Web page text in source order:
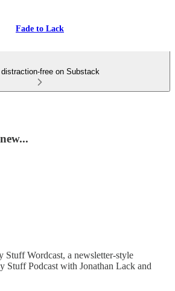
Fade to Lack
distraction-free on Substack
Stuff Wordcast, a newsletter-style
Stuff Podcast with Jonathan Lack and